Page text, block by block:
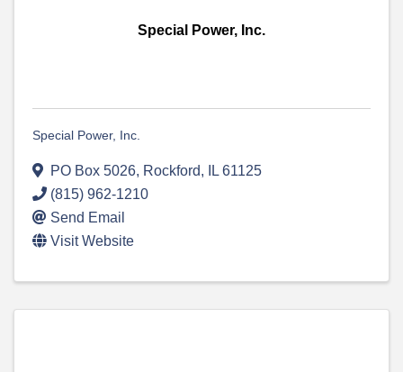
Special Power, Inc.
Special Power, Inc.
PO Box 5026, Rockford, IL 61125
(815) 962-1210
Send Email
Visit Website